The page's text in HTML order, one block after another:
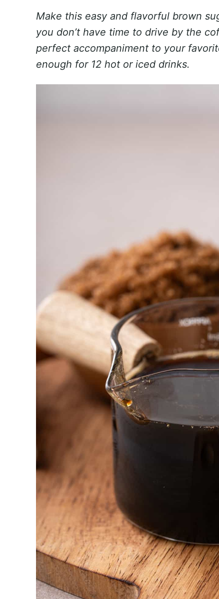
Make this easy and flavorful brown
you don’t have time to drive by the
perfect accompaniment to your
enough for 12 hot or iced drinks.